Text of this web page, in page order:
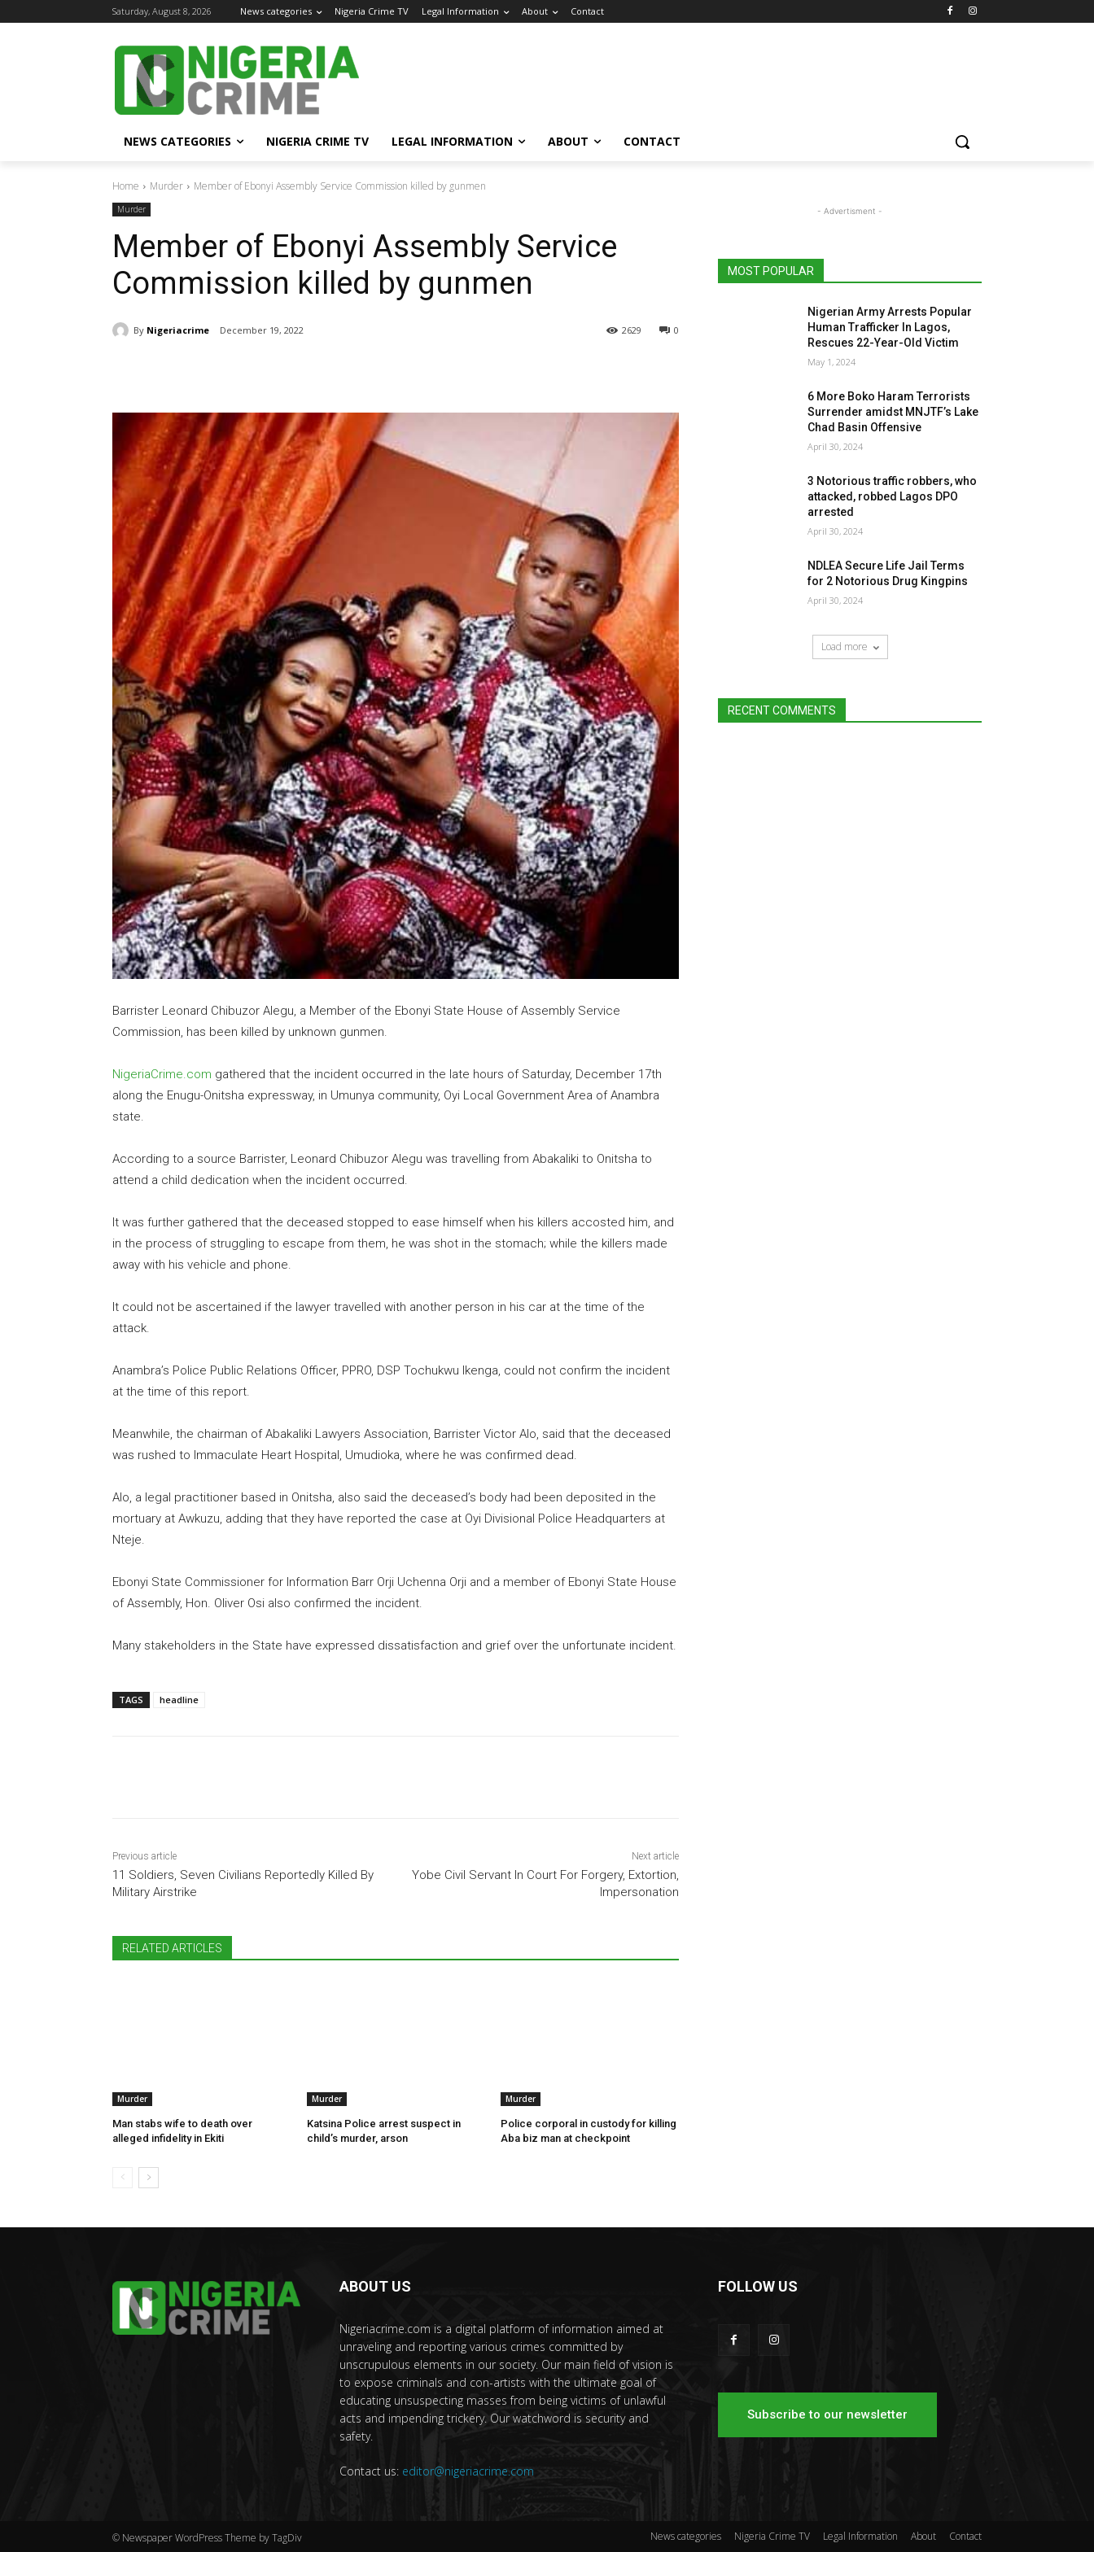
Saturday, August 8, 2026 News categories Nigeria Crime TV Legal Information About Contact
NEWS CATEGORIES NIGERIA CRIME TV LEGAL INFORMATION ABOUT CONTACT
Home Murder Member of Ebonyi Assembly Service Commission killed by gunmen
Murder
Member of Ebonyi Assembly Service
Commission killed by gunmen
By Nigeriacrime December 19, 2022 0
2629
Barrister Leonard Chibuzor Alegu, a Member of the Ebonyi State House of Assembly Service
Commission, has been killed by unknown gunmen.
NigeriaCrime.com gathered that the incident occurred in the late hours of Saturday, December 17th
along the Enugu-Onitsha expressway, in Umunya community, Oyi Local Government Area of Anambra
state.
According to a source Barrister, Leonard Chibuzor Alegu was travelling from Abakaliki to Onitsha to
attend a child dedication when the incident occurred.
It was further gathered that the deceased stopped to ease himself when his killers accosted him, and
in the process of struggling to escape from them, he was shot in the stomach; while the killers made
away with his vehicle and phone.
It could not be ascertained if the lawyer travelled with another person in his car at the time of the
attack.
Anambra’s Police Public Relations Officer, PPRO, DSP Tochukwu Ikenga, could not confirm the incident
at the time of this report.
Meanwhile, the chairman of Abakaliki Lawyers Association, Barrister Victor Alo, said that the deceased
was rushed to Immaculate Heart Hospital, Umudioka, where he was confirmed dead.
Alo, a legal practitioner based in Onitsha, also said the deceased’s body had been deposited in the
mortuary at Awkuzu, adding that they have reported the case at Oyi Divisional Police Headquarters at
Nteje.
Ebonyi State Commissioner for Information Barr Orji Uchenna Orji and a member of Ebonyi State House
of Assembly, Hon. Oliver Osi also confirmed the incident.
Many stakeholders in the State have expressed dissatisfaction and grief over the unfortunate incident.
TAGS headline
Previous article
11 Soldiers, Seven Civilians Reportedly Killed By
Military Airstrike
Next article
Yobe Civil Servant In Court For Forgery, Extortion,
Impersonation
RELATED ARTICLES
Murder
Man stabs wife to death over
alleged infidelity in Ekiti
Murder
Katsina Police arrest suspect in
child’s murder, arson
Murder
Police corporal in custody for killing
Aba biz man at checkpoint
- Advertisment -
MOST POPULAR
Nigerian Army Arrests Popular
Human Trafficker In Lagos,
Rescues 22-Year-Old Victim
May 1, 2024
6 More Boko Haram Terrorists
Surrender amidst MNJTF’s Lake
Chad Basin Offensive
April 30, 2024
3 Notorious traffic robbers, who
attacked, robbed Lagos DPO
arrested
April 30, 2024
NDLEA Secure Life Jail Terms
for 2 Notorious Drug Kingpins
April 30, 2024
Load more
RECENT COMMENTS
ABOUT US
Nigeriacrime.com is a digital platform of information aimed at
unraveling and reporting various crimes committed by
unscrupulous elements in our society. Our main field of vision is
to expose criminals and con-artists with the ultimate goal of
educating unsuspecting masses from being victims of unlawful
acts and impending trickery. Our watchword is security and
safety.
Contact us: editor@nigeriacrime.com
FOLLOW US
Subscribe to our newsletter
© Newspaper WordPress Theme by TagDiv News categories Nigeria Crime TV Legal Information About Contact